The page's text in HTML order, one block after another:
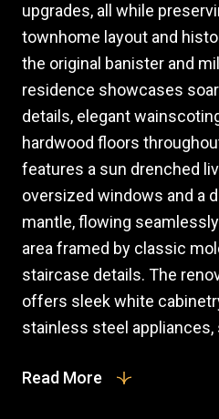
upgrades, all while
townhome layout and
the original banister and
residence showcases
details, elegant
hardwood floors
features a sun drenched
oversized windows and a
mantle, flowing
area framed by classic
staircase details. The
offers sleek white
stainless steel appliances,
Read More